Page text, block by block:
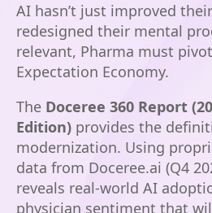
AI hasn’t just improved
redesigned their mental
relevant, Pharma must
Expectation Economy.
The Doceree 360 Report
Edition) provides the
modernization. Using
data from Doceree.ai (Q4
reveals real-world AI
physician sentiment that